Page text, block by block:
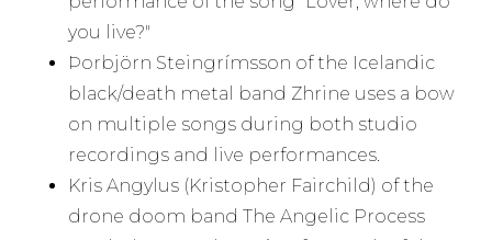
you live?"
Þorbjörn Steingrímsson of the Icelandic
black/death metal band Zhrine uses a bow
on multiple songs during both studio
recordings and live performances.
Kris Angylus (Kristopher Fairchild) of the
drone doom band The Angelic Process